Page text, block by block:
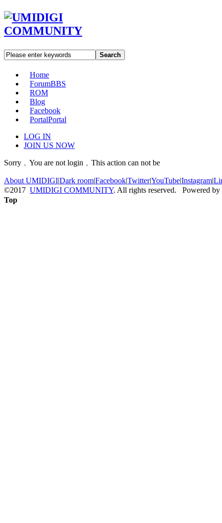
Search
Home
ForumBBS
ROM
Blog
Facebook
PortalPortal
LOG IN
JOIN US NOW
Sorry﹐You are not login﹐This action can not be
About UMIDIGI|Dark room|Facebook|Twitter|YouTube|Instagram|
©2017 UMIDIGI COMMUNITY. All rights reserved. Powered by
Top